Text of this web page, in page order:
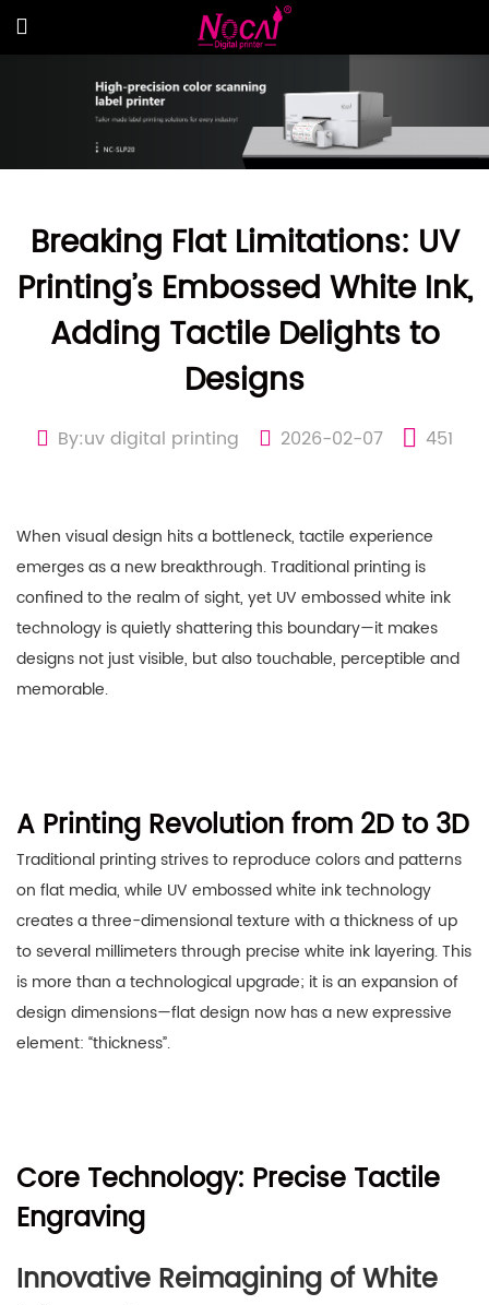
Breaking Flat Limitations: UV
Printing’s Embossed White Ink,
Adding Tactile Delights to
Designs
By:uv digital printing 2026-02-07 451
When visual design hits a bottleneck, tactile experience
emerges as a new breakthrough. Traditional printing is
confined to the realm of sight, yet UV embossed white ink
technology is quietly shattering this boundary—it makes
designs not just visible, but also touchable, perceptible and
memorable.
A Printing Revolution from 2D to 3D
Traditional printing strives to reproduce colors and patterns
on flat media, while UV embossed white ink technology
creates a three-dimensional texture with a thickness of up
to several millimeters through precise white ink layering. This
is more than a technological upgrade; it is an expansion of
design dimensions—flat design now has a new expressive
element: “thickness”.
Core Technology: Precise Tactile
Engraving
Innovative Reimagining of White